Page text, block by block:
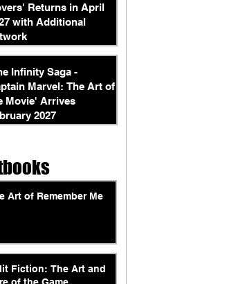
Returns in April
with Additional
Infinity Saga -
Marvel: The Art of
Movie' Arrives
2027
Art of Remember Me
Fiction: The Art and